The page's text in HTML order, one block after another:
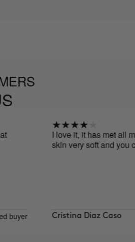
I love it, it has met all my
skin very soft and you can
Cristina Diaz Caso